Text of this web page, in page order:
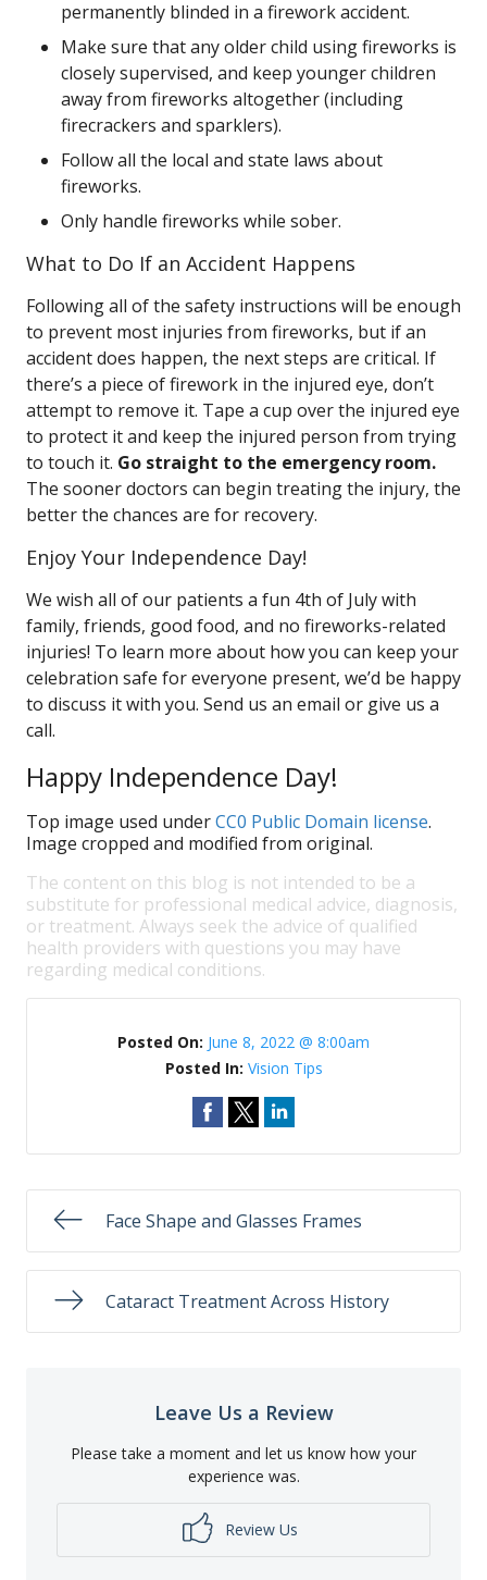
permanently blinded in a firework accident.
Make sure that any older child using fireworks is
closely supervised, and keep younger children
away from fireworks altogether (including
firecrackers and sparklers).
Follow all the local and state laws about
fireworks.
Only handle fireworks while sober.
What to Do If an Accident Happens
Following all of the safety instructions will be enough
to prevent most injuries from fireworks, but if an
accident does happen, the next steps are critical. If
there’s a piece of firework in the injured eye, don’t
attempt to remove it. Tape a cup over the injured eye
to protect it and keep the injured person from trying
to touch it. Go straight to the emergency room.
The sooner doctors can begin treating the injury, the
better the chances are for recovery.
Enjoy Your Independence Day!
We wish all of our patients a fun 4th of July with
family, friends, good food, and no fireworks-related
injuries! To learn more about how you can keep your
celebration safe for everyone present, we’d be happy
to discuss it with you. Send us an email or give us a
call.
Happy Independence Day!
Top image used underCC0 Public Domain license.
Image cropped and modified from original.
The content on this blog is not intended to be a
substitute for professional medical advice, diagnosis,
or treatment. Always seek the advice of qualified
health providers with questions you may have
regarding medical conditions.
Posted On: June 8, 2022 @ 8:00am
Posted In: Vision Tips
Face Shape and Glasses Frames
Cataract Treatment Across History
Leave Us a Review
Please take a moment and let us know how your
experience was.
Review Us